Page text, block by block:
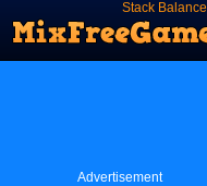
Stack Balance
Advertisement